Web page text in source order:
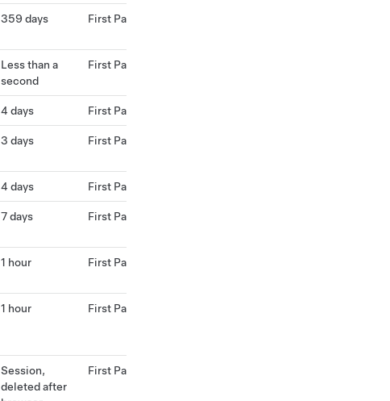
359 days First Party
Less than a
second
First Party
4 days First Party
3 days First Party
4 days First Party
7 days First Party
1 hour First Party
1 hour First Party
Session,
deleted after
First Party